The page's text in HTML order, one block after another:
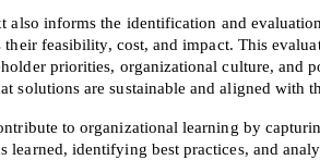
also informs the identification and
their feasibility, cost, and impact. This
priorities, organizational culture, and
solutions are sustainable and aligned with
to organizational learning by
learned, identifying best practices, and